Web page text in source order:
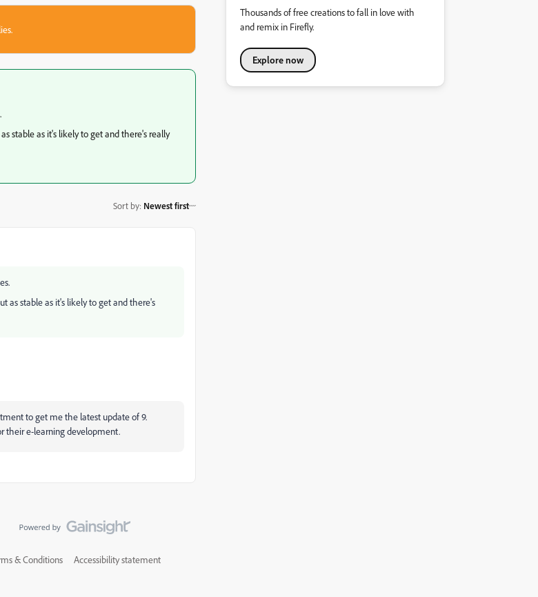
stable as it's likely to get and there's really
Sort by: Newest first
as stable as it's likely to get and there's
to get me the latest update of 9.
their e-learning development.
Thousands of free creations to fall in love with
and remix in Firefly.
Explore now
& Conditions Accessibility statement